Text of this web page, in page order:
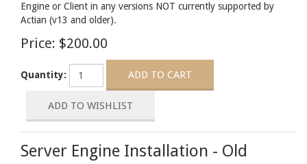
Engine or Client in any versions NOT currently supported by
Actian (v13 and older).
Price: $200.00
Quantity:
Server Engine Installation - Old